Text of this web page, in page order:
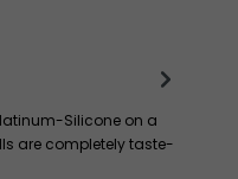
Silicone on a
are completely taste-